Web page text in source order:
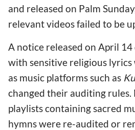
and released on Palm
relevant videos failed to be
A notice released on April
with sensitive religious
as music platforms such as
changed their auditing rules.
playlists containing sacred
hymns were re-audited or